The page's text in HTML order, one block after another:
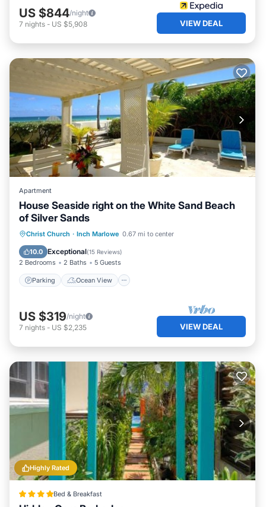
US $844/night
7 nights - US $5,908 VIEW DEAL
Apartment
House Seaside right on the White Sand Beach
of Silver Sands
Christ Church · Inch Marlowe 0.67 mi to center
10.0 Exceptional(15 Reviews)
2 Bedrooms 2 Baths 5 Guests
Parking Ocean View
Parking
Ocean View
Balcony/Terrace
US $319/night
7 nights - US $2,235 VIEW DEAL
Highly Rated
Bed & Breakfast